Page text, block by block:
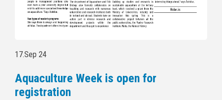
17.Sep 24
Aquaculture Week is open for
registration